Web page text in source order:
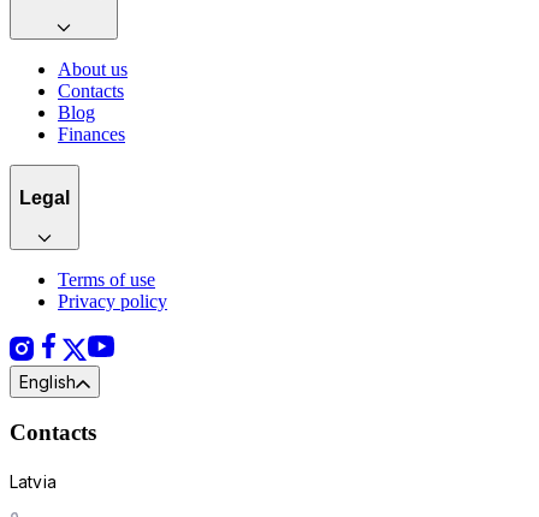
About us
Contacts
Blog
Finances
Legal
Terms of use
Privacy policy
English
Contacts
Latvia